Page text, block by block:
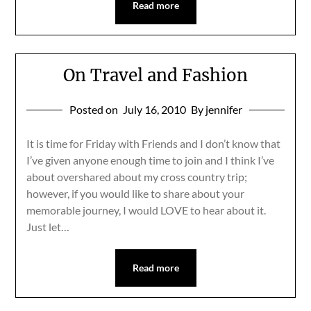
Read more
On Travel and Fashion
Posted on July 16, 2010 By jennifer
It is time for Friday with Friends and I don’t know that
I’ve given anyone enough time to join and I think I’ve
about overshared about my cross country trip;
however, if you would like to share about your
memorable journey, I would LOVE to hear about it.
Just let…
Read more